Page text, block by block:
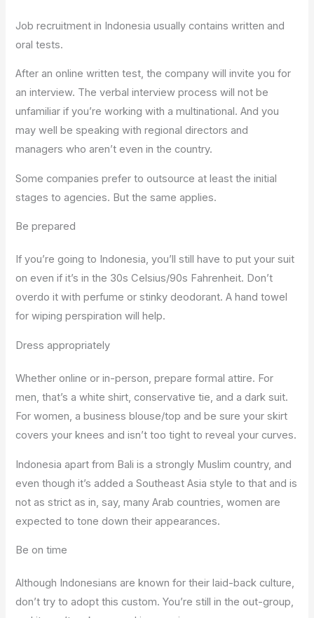
Job recruitment in Indonesia usually contains written and
oral tests.
After an online written test, the company will invite you for
an interview. The verbal interview process will not be
unfamiliar if you’re working with a multinational. And you
may well be speaking with regional directors and
managers who aren’t even in the country.
Some companies prefer to outsource at least the initial
stages to agencies. But the same applies.
Be prepared
If you’re going to Indonesia, you’ll still have to put your suit
on even if it’s in the 30s Celsius/90s Fahrenheit. Don’t
overdo it with perfume or stinky deodorant. A hand towel
for wiping perspiration will help.
Dress appropriately
Whether online or in-person, prepare formal attire. For
men, that’s a white shirt, conservative tie, and a dark suit.
For women, a business blouse/top and be sure your skirt
covers your knees and isn’t too tight to reveal your curves.
Indonesia apart from Bali is a strongly Muslim country, and
even though it’s added a Southeast Asia style to that and is
not as strict as in, say, many Arab countries, women are
expected to tone down their appearances.
Be on time
Although Indonesians are known for their laid-back culture,
don’t try to adopt this custom. You’re still in the out-group,